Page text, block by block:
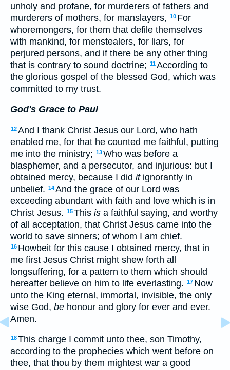
unholy and profane, for murderers of fathers and
murderers of mothers, for manslayers, 10 For
whoremongers, for them that defile themselves
with mankind, for menstealers, for liars, for
perjured persons, and if there be any other thing
that is contrary to sound doctrine; 11According to
the glorious gospel of the blessed God, which was
committed to my trust.
God's Grace to Paul
12And I thank Christ Jesus our Lord, who hath
enabled me, for that he counted me faithful, putting
me into the ministry; 13Who was before a
blasphemer, and a persecutor, and injurious: but I
obtained mercy, because I did itignorantly in
unbelief. 14And the grace of our Lord was
exceeding abundant with faith and love which is in
Christ Jesus. 15This is a faithful saying, and worthy
of all acceptation, that Christ Jesus came into the
world to save sinners; of whom I am chief.
16 Howbeit for this cause I obtained mercy, that in
me first Jesus Christ might shew forth all
longsuffering, for a pattern to them which should
hereafter believe on him to life everlasting. 17 Now
unto the King eternal, immortal, invisible, the only
wise God, be honour and glory for ever and ever.
Amen.
18This charge I commit unto thee, son Timothy,
according to the prophecies which went before on
thee, that thou by them mightest war a good